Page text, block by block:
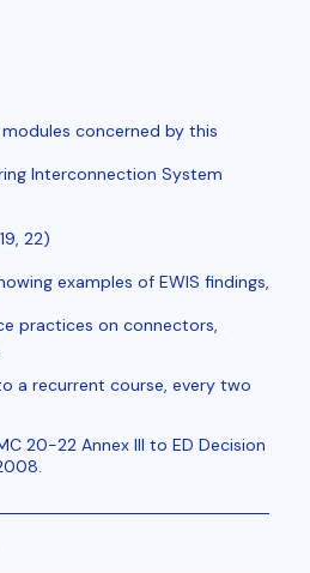
concerned by this
Interconnection System
22)
examples of EWIS findings,
practices on connectors,
a recurrent course, every two
20-22 Annex III to ED Decision